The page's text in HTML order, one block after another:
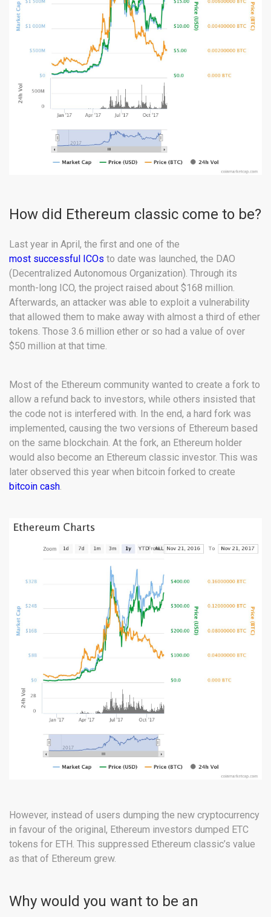
How did Ethereum classic come to be?
Last year in April, the first and one of the
most successful ICOs to date was launched, the DAO
(Decentralized Autonomous Organization). Through its
month-long ICO, the project raised about $168 million.
Afterwards, an attacker was able to exploit a vulnerability
that allowed them to make away with almost a third of ether
tokens. Those 3.6 million ether or so had a value of over
$50 million at that time.
Most of the Ethereum community wanted to create a fork to
allow a refund back to investors, while others insisted that
the code not is interfered with. In the end, a hard fork was
implemented, causing the two versions of Ethereum based
on the same blockchain. At the fork, an Ethereum holder
would also become an Ethereum classic investor. This was
later observed this year when bitcoin forked to create
bitcoin cash.
However, instead of users dumping the new cryptocurrency
in favour of the original, Ethereum investors dumped ETC
tokens for ETH. This suppressed Ethereum classic’s value
as that of Ethereum grew.
Why would you want to be an